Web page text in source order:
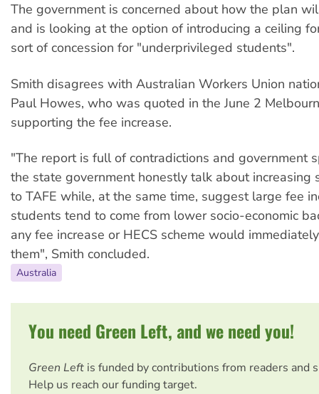
The government is concerned about how the plan
and is looking at the option of introducing a ceiling
sort of concession for "underprivileged students".
Smith disagrees with Australian Workers Union
Paul Howes, who was quoted in the June 2
supporting the fee increase.
"The report is full of contradictions and government
the state government honestly talk about increasing
to TAFE while, at the same time, suggest large fee
students tend to come from lower socio-economic
any fee increase or HECS scheme would
them", Smith concluded.
Australia
You need Green Left, and we need you!
Green Left is funded by contributions from readers and
Help us reach our funding target.